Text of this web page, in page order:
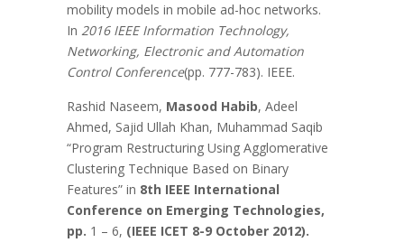
mobility models in mobile ad-hoc networks.
In 2016 IEEE Information Technology,
Networking, Electronic and Automation
Control Conference(pp. 777-783). IEEE.
Rashid Naseem, Masood Habib, Adeel
Ahmed, Sajid Ullah Khan, Muhammad Saqib
“Program Restructuring Using Agglomerative
Clustering Technique Based on Binary
Features” in 8th IEEE International
Conference on Emerging Technologies,
pp. 1 – 6, (IEEE ICET 8-9 October 2012).